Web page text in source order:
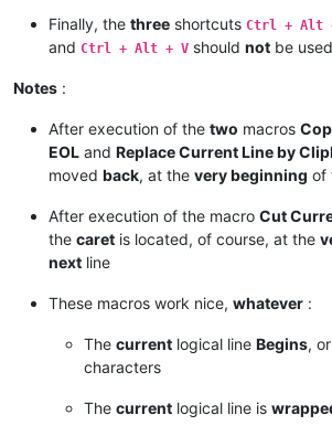
Finally, the three shortcuts Ctrl + Alt
and Ctrl + Alt + V should not be
Notes :
After execution of the two macros
EOL and Replace Current Line by
moved back, at the very beginning of
After execution of the macro Cut
the caret is located, of course, at the
next line
These macros work nice, whatever :
The current logical line Begins, or
characters
The current logical line is